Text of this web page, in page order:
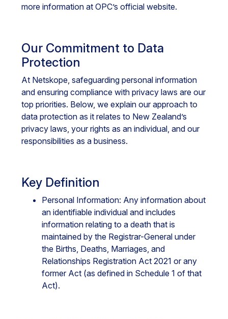
more information at OPC’s official website.
Our Commitment to Data
Protection
At Netskope, safeguarding personal information
and ensuring compliance with privacy laws are our
top priorities. Below, we explain our approach to
data protection as it relates to New Zealand’s
privacy laws, your rights as an individual, and our
responsibilities as a business.
Key Definition
Personal Information: Any information about
an identifiable individual and includes
information relating to a death that is
maintained by the Registrar-General under
the Births, Deaths, Marriages, and
Relationships Registration Act 2021 or any
former Act (as defined in Schedule 1 of that
Act).